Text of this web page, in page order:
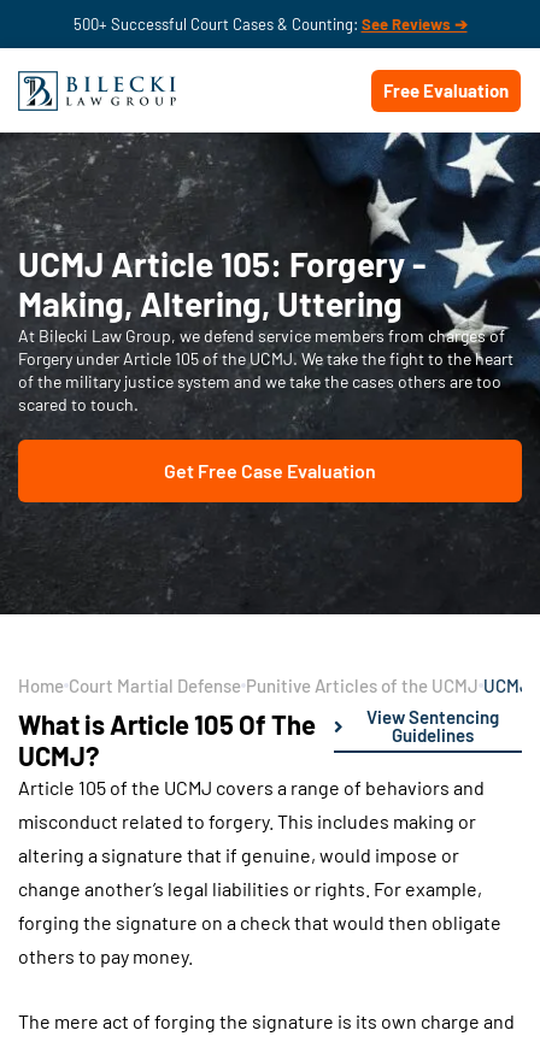
500+ Successful Court Cases & Counting: See Reviews ➔
Free Evaluation
UCMJ Article 105: Forgery -
Making, Altering, Uttering
At Bilecki Law Group, we defend service members from charges of
Forgery under Article 105 of the UCMJ. We take the fight to the heart
of the military justice system and we take the cases others are too
scared to touch.
Get Free Case Evaluation
Home Court Martial Defense Punitive Articles of the UCMJ UCMJ
What is Article 105 Of The
UCMJ?
View Sentencing
Guidelines
Article 105 of the UCMJ covers a range of behaviors and
misconduct related to forgery. This includes making or
altering a signature that if genuine, would impose or
change another’s legal liabilities or rights. For example,
forging the signature on a check that would then obligate
others to pay money.
The mere act of forging the signature is its own charge and